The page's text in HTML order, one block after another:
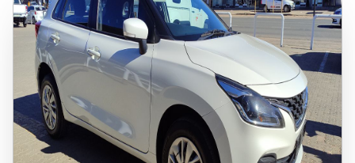
any loan agreements.